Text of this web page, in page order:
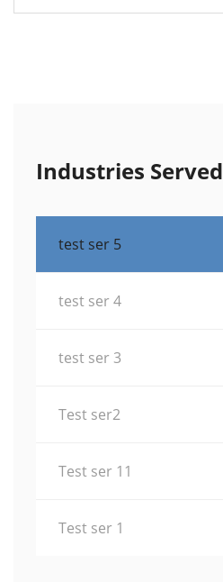
Industries Served
test ser 5
test ser 4
test ser 3
Test ser2
Test ser 11
Test ser 1